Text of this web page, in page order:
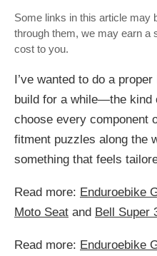
Some links in this article may
through them, we may earn a
cost to you.
I’ve wanted to do a
build for a while—the kind
choose every component
fitment puzzles along the
something that feels
Read more: Enduroebike
Moto Seat and Bell Super
Read more: Enduroebike